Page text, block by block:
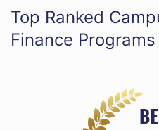
Top Ranked
Finance